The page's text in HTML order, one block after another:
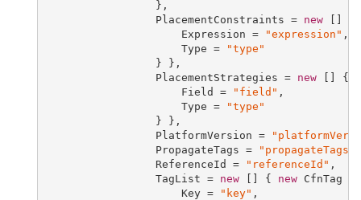
                 },
                 PlacementConstraints =
new [] {
                     Expression =
"expression" ,
                     Type =
"type"
                 } },
                 PlacementStrategies =
new [] {
                     Field =
"field" ,
                     Type =
"type"
                 } },
                 PlatformVersion =
                 PropagateTags =
"propagateTags"
                 ReferenceId =
"referenceId" ,
                 TagList =
new [] { new CfnTag {
                     Key =
"key" ,